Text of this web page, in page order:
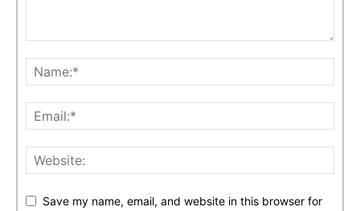
Save my name, email, and website in this browser for